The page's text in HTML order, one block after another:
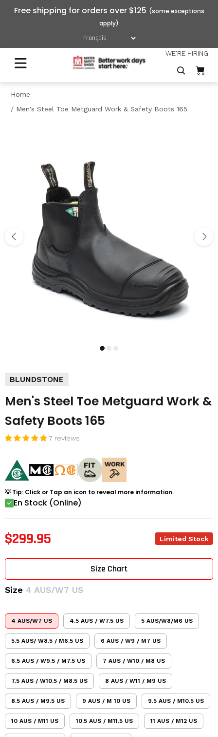
Free shipping for orders over $125
WE'RE HIRING
Home
Men's Steel Toe Metguard Work & Safety Boots 165
BLUNDSTONE
Men's Steel Toe Metguard Work &
Safety Boots 165
7 reviews
💡 Tip: Click or Tap an icon to reveal more information.
En Stock (Online)
$299.95 Limited Stock
Size 4 AUS/W7 US
4 AUS/W7 US 4.5 AUS / W7.5 US 5 AUS/W8/M6 US
5.5 AUS/ W8.5 / M6.5 US 6 AUS / W9 / M7 US
6.5 AUS / W9.5 / M7.5 US 7 AUS / W10 / M8 US
7.5 AUS / W10.5 / M8.5 US 8 AUS / W11 / M9 US
8.5 AUS / M9.5 US 9 AUS / M 10 US 9.5 AUS / M10.5 US
10 AUS / M11 US 10.5 AUS / M11.5 US 11 AUS / M12 US
Size Chart